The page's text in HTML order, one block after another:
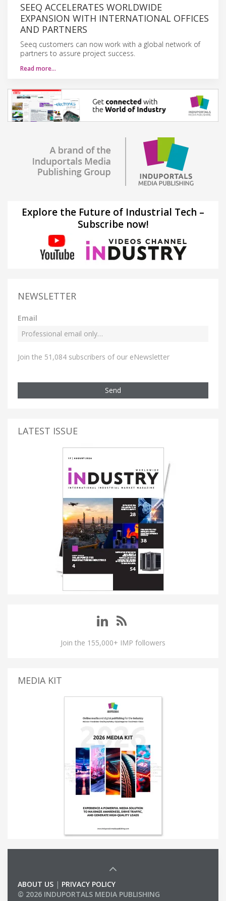
SEEQ ACCELERATES WORLDWIDE
EXPANSION WITH INTERNATIONAL OFFICES
AND PARTNERS
Seeq customers can now work with a global network of
partners to assure project success.
Read more…
Explore the Future of Industrial Tech –
Subscribe now!
NEWSLETTER
Email
Join the 51,084 subscribers of our eNewsletter
Send
LATEST ISSUE
Join the 155,000+ IMP followers
MEDIA KIT
ABOUT US | PRIVACY POLICY
© 2026 INDUPORTALS MEDIA PUBLISHING